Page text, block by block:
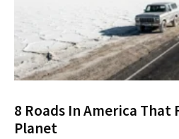
8 Roads In America
Planet